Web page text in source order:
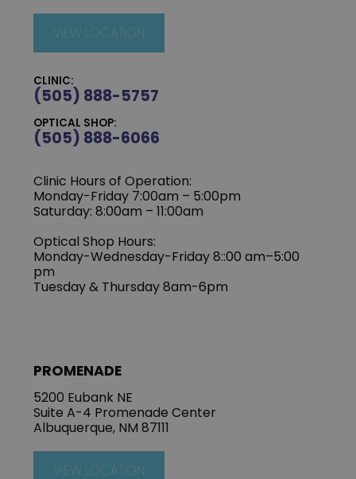
VIEW LOCATION
CLINIC:
(505) 888-5757
OPTICAL SHOP:
(505) 888-6066
Clinic Hours of Operation:
Monday-Friday 7:00am – 5:00pm
Saturday: 8:00am – 11:00am
Optical Shop Hours:
Monday-Wednesday-Friday 8::00 am–5:00
pm
Tuesday & Thursday 8am-6pm
PROMENADE
5200 Eubank NE
Suite A-4 Promenade Center
Albuquerque, NM 87111
VIEW LOCATION